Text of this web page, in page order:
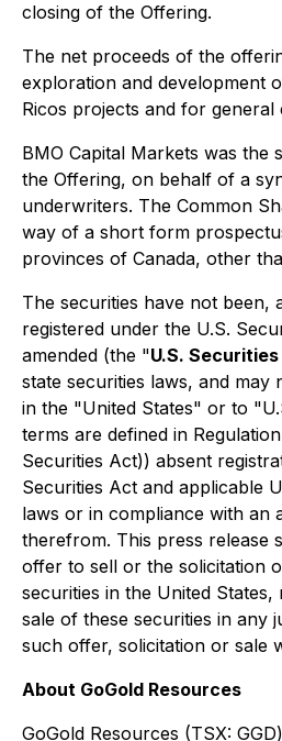
closing of the Offering.
The net proceeds of the
exploration and development
Ricos projects and for
BMO Capital Markets was
the Offering, on behalf of a
underwriters. The Common
way of a short form
provinces of Canada, other
The securities have not been,
registered under the U.S.
amended (the "U.S.
state securities laws, and
in the "United States" or to
terms are defined in
Securities Act)) absent
Securities Act and applicable
laws or in compliance with an
therefrom. This press release
offer to sell or the solicitation
securities in the United
sale of these securities in any
such offer, solicitation or sale
About GoGold Resources
GoGold Resources (TSX: